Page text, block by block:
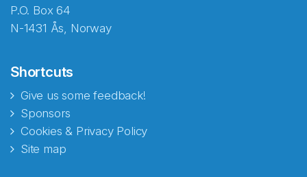
P.O. Box 64
N-1431 Ås, Norway
Shortcuts
Give us some feedback!
Sponsors
Cookies & Privacy Policy
Site map